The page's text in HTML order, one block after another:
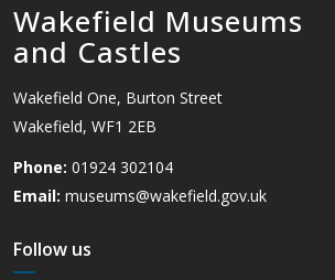
Wakefield Museums
and Castles
Wakefield One, Burton Street
Wakefield, WF1 2EB
Phone: 01924 302104
Email: museums@wakefield.gov.uk
Follow us